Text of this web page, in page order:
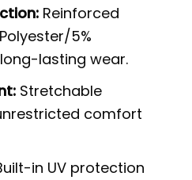
Reinforced
5%
lasting wear.
Stretchable
comfort
in UV protection